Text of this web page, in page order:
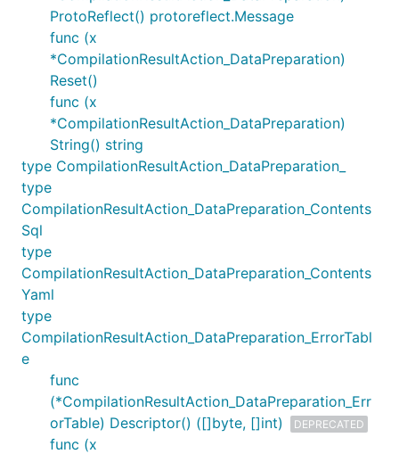
ProtoReflect() protoreflect.Message
func (x
*CompilationResultAction_DataPreparation)
Reset()
func (x
*CompilationResultAction_DataPreparation)
String() string
type CompilationResultAction_DataPreparation_
type
CompilationResultAction_DataPreparation_Contents
Sql
type
CompilationResultAction_DataPreparation_Contents
Yaml
type
CompilationResultAction_DataPreparation_ErrorTabl
e
func
(*CompilationResultAction_DataPreparation_Err
orTable) Descriptor() ([]byte, []int)
DEPRECATED
func (x